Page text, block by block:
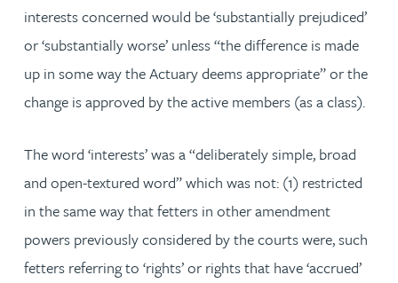
interests concerned would be ‘substantially prejudiced’
or ‘substantially worse’ unless “the difference is made
up in some way the Actuary deems appropriate” or the
change is approved by the active members (as a class).
The word ‘interests’ was a “deliberately simple, broad
and open-textured word” which was not: (1) restricted
in the same way that fetters in other amendment
powers previously considered by the courts were, such
fetters referring to ‘rights’ or rights that have ‘accrued’